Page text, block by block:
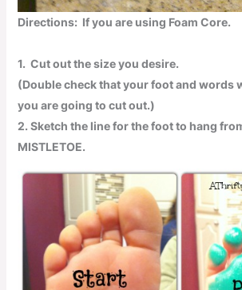
Directions: If you are using Foam Core.
1. Cut out the size you desire.
(Double check that your foot and words
you are going to cut out.)
2. Sketch the line for the foot to hang
MISTLETOE.